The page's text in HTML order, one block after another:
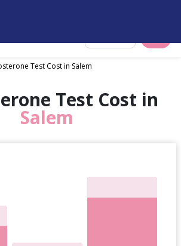
Test Cost in Salem
Test Cost in
Salem